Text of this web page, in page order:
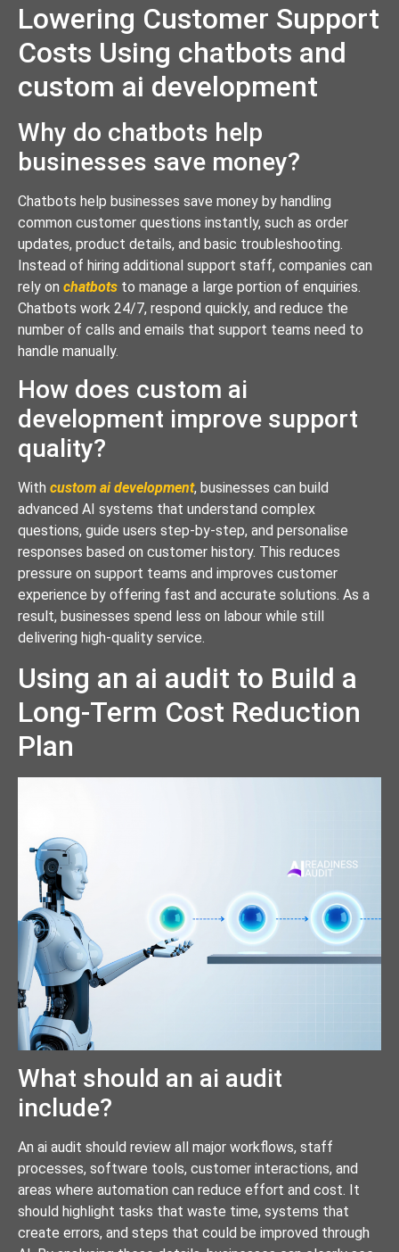
Lowering Customer Support
Costs Using chatbots and
custom ai development
Why do chatbots help
businesses save money?
Chatbots help businesses save money by handling
common customer questions instantly, such as order
updates, product details, and basic troubleshooting.
Instead of hiring additional support staff, companies can
rely on chatbots to manage a large portion of enquiries.
Chatbots work 24/7, respond quickly, and reduce the
number of calls and emails that support teams need to
handle manually.
How does custom ai
development improve support
quality?
With custom ai development, businesses can build
advanced AI systems that understand complex
questions, guide users step-by-step, and personalise
responses based on customer history. This reduces
pressure on support teams and improves customer
experience by offering fast and accurate solutions. As a
result, businesses spend less on labour while still
delivering high-quality service.
Using an ai audit to Build a
Long-Term Cost Reduction
Plan
What should an ai audit
include?
An ai audit should review all major workflows, staff
processes, software tools, customer interactions, and
areas where automation can reduce effort and cost. It
should highlight tasks that waste time, systems that
create errors, and steps that could be improved through